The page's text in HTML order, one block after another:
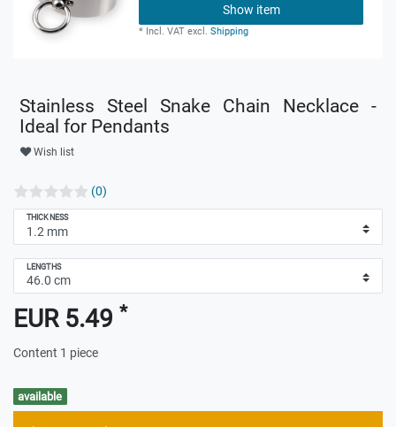
Show item
* Incl. VAT excl.Shipping
Stainless Steel Snake Chain Necklace -
Ideal for Pendants
Wish list
(0)
THICKNESS
LENGTHS
EUR 5.49 *
Content 1 piece
available